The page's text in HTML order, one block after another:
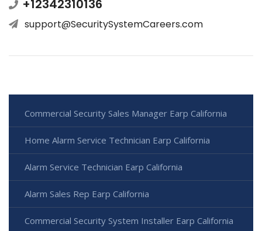
+12342310136
support@SecuritySystemCareers.com
Commercial Security Sales Manager Earp California
Home Alarm Service Technician Earp California
Alarm Service Technician Earp California
Alarm Sales Rep Earp California
Commercial Security System Installer Earp California